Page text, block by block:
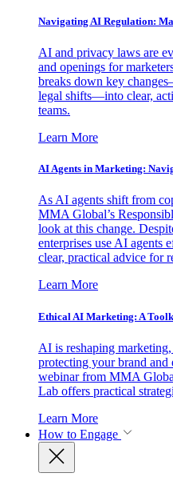
Navigating AI Regulation:
AI and privacy laws are
and openings for
breaks down key
legal shifts—into clear,
teams.
Learn More
AI Agents in Marketing:
As AI agents shift from
MMA Global’s
look at this change.
enterprises use AI agents
clear, practical advice for
Learn More
Ethical AI Marketing: A
AI is reshaping
protecting your brand and
webinar from MMA
Lab offers practical
Learn More
How to Engage